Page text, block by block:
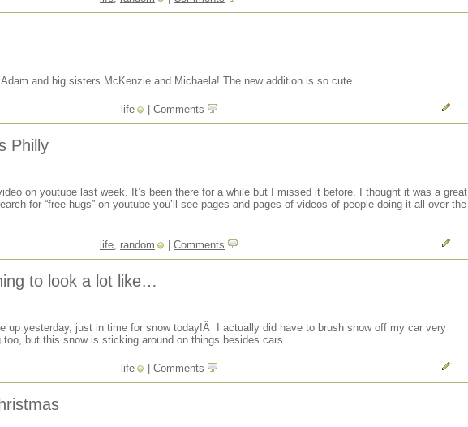
and big sisters McKenzie and Michaela! The new addition is so cute.
life Comments
Philly
on youtube last week. It’s been there for a while but I missed it before. I thought it was a great
for “free hugs” on youtube you’ll see pages and pages of videos of people doing it all over the
life, random Comments
to look a lot like…
up yesterday, just in time for snow today!Â I actually did have to brush snow off my car very
too, but this snow is sticking around on things besides cars.
life Comments